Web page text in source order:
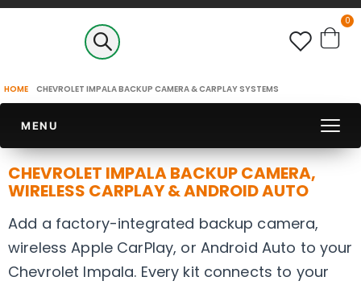
Cart
0
HOME CHEVROLET IMPALA BACKUP CAMERA & CARPLAY SYSTEMS
MENU
CHEVROLET IMPALA BACKUP CAMERA,
WIRELESS CARPLAY & ANDROID AUTO
Add a factory-integrated backup camera,
wireless Apple CarPlay, or Android Auto to your
Chevrolet Impala. Every kit connects to your